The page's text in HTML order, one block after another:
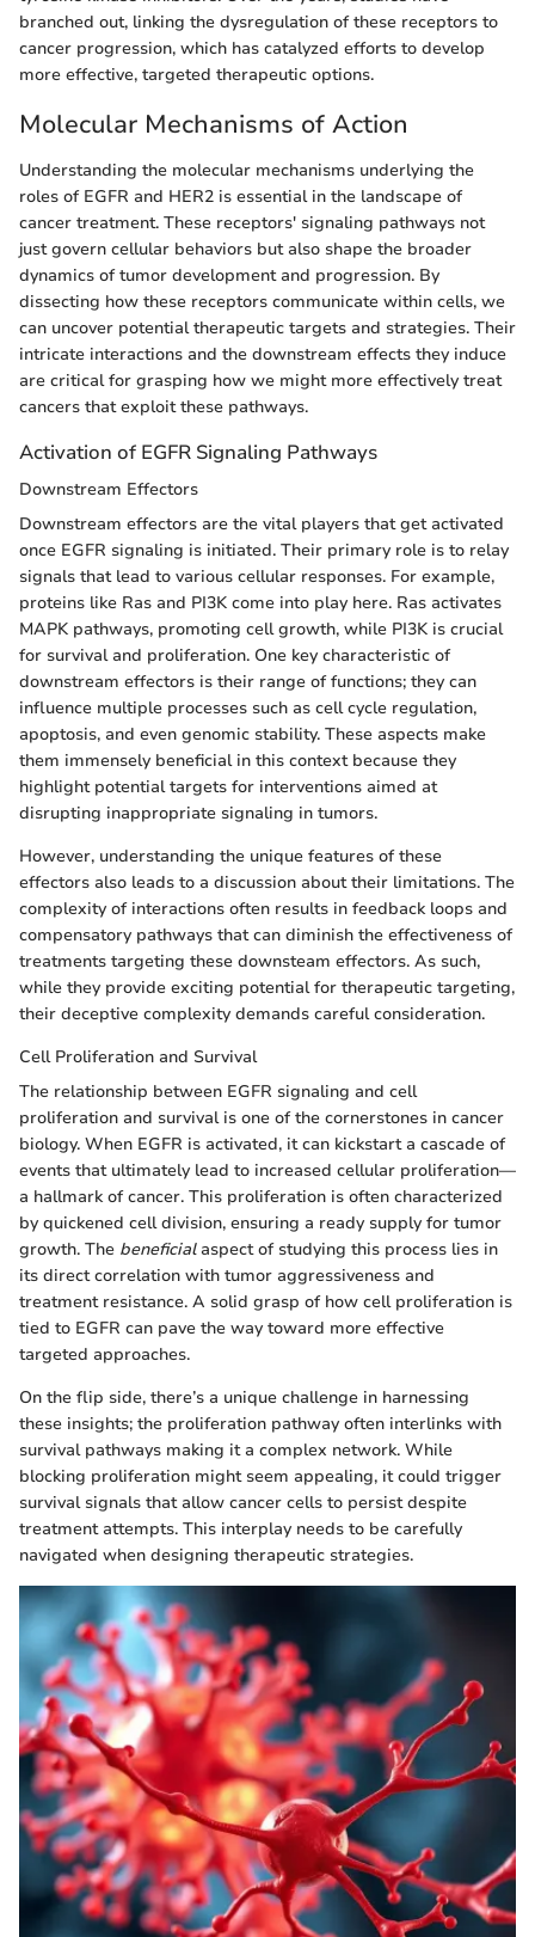
branched out, linking the dysregulation of these receptors to
cancer progression, which has catalyzed efforts to develop
more effective, targeted therapeutic options.
Molecular Mechanisms of Action
Understanding the molecular mechanisms underlying the
roles of EGFR and HER2 is essential in the landscape of
cancer treatment. These receptors' signaling pathways not
just govern cellular behaviors but also shape the broader
dynamics of tumor development and progression. By
dissecting how these receptors communicate within cells, we
can uncover potential therapeutic targets and strategies. Their
intricate interactions and the downstream effects they induce
are critical for grasping how we might more effectively treat
cancers that exploit these pathways.
Activation of EGFR Signaling Pathways
Downstream Effectors
Downstream effectors are the vital players that get activated
once EGFR signaling is initiated. Their primary role is to relay
signals that lead to various cellular responses. For example,
proteins like Ras and PI3K come into play here. Ras activates
MAPK pathways, promoting cell growth, while PI3K is crucial
for survival and proliferation. One key characteristic of
downstream effectors is their range of functions; they can
influence multiple processes such as cell cycle regulation,
apoptosis, and even genomic stability. These aspects make
them immensely beneficial in this context because they
highlight potential targets for interventions aimed at
disrupting inappropriate signaling in tumors.
However, understanding the unique features of these
effectors also leads to a discussion about their limitations. The
complexity of interactions often results in feedback loops and
compensatory pathways that can diminish the effectiveness of
treatments targeting these downsteam effectors. As such,
while they provide exciting potential for therapeutic targeting,
their deceptive complexity demands careful consideration.
Cell Proliferation and Survival
The relationship between EGFR signaling and cell
proliferation and survival is one of the cornerstones in cancer
biology. When EGFR is activated, it can kickstart a cascade of
events that ultimately lead to increased cellular proliferation—
a hallmark of cancer. This proliferation is often characterized
by quickened cell division, ensuring a ready supply for tumor
growth. The beneficialaspect of studying this process lies in
its direct correlation with tumor aggressiveness and
treatment resistance. A solid grasp of how cell proliferation is
tied to EGFR can pave the way toward more effective
targeted approaches.
On the flip side, there’s a unique challenge in harnessing
these insights; the proliferation pathway often interlinks with
survival pathways making it a complex network. While
blocking proliferation might seem appealing, it could trigger
survival signals that allow cancer cells to persist despite
treatment attempts. This interplay needs to be carefully
navigated when designing therapeutic strategies.